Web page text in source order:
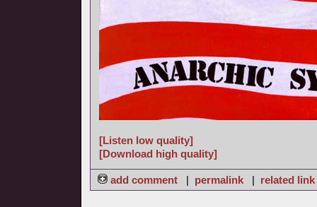
[Listen low quality]
[Download high quality]
add comment | permalink | related link